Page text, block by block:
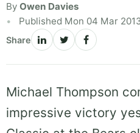
By Owen Davies
Published Mon 04 Mar
Share
Michael Thompson
impressive victory